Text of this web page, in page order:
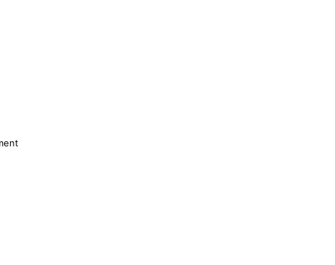
development, smart contract development ,